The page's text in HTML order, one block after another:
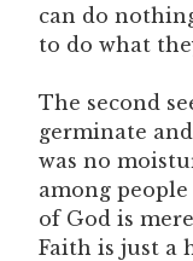
can do
to do what
The second
germinate
was no
among
of God is
Faith is just a